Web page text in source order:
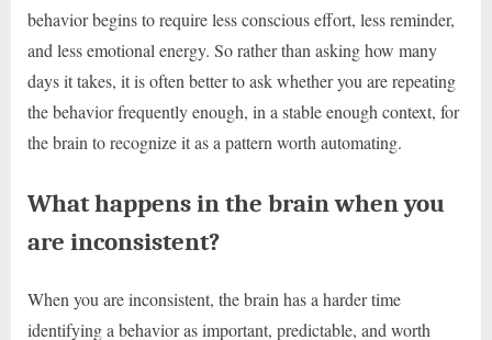
behavior begins to require less conscious effort, less reminder,
and less emotional energy. So rather than asking how many
days it takes, it is often better to ask whether you are repeating
the behavior frequently enough, in a stable enough context, for
the brain to recognize it as a pattern worth automating.
What happens in the brain when you
are inconsistent?
When you are inconsistent, the brain has a harder time
identifying a behavior as important, predictable, and worth